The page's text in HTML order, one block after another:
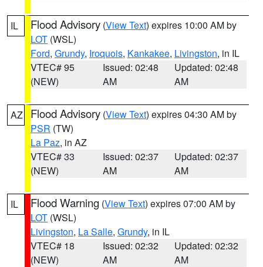
IL Flood Advisory (View Text) expires 10:00 AM by
LOT (WSL)
Ford, Grundy, Iroquois, Kankakee, Livingston, in IL
VTEC# 95
(NEW)
Issued: 02:48
AM
Updated: 02:48
AM
AZ Flood Advisory (View Text) expires 04:30 AM by
PSR (TW)
La Paz, in AZ
VTEC# 33
(NEW)
Issued: 02:37
AM
Updated: 02:37
AM
IL Flood Warning (View Text) expires 07:00 AM by
LOT (WSL)
Livingston, La Salle, Grundy, in IL
VTEC# 18
(NEW)
Issued: 02:32
AM
Updated: 02:32
AM